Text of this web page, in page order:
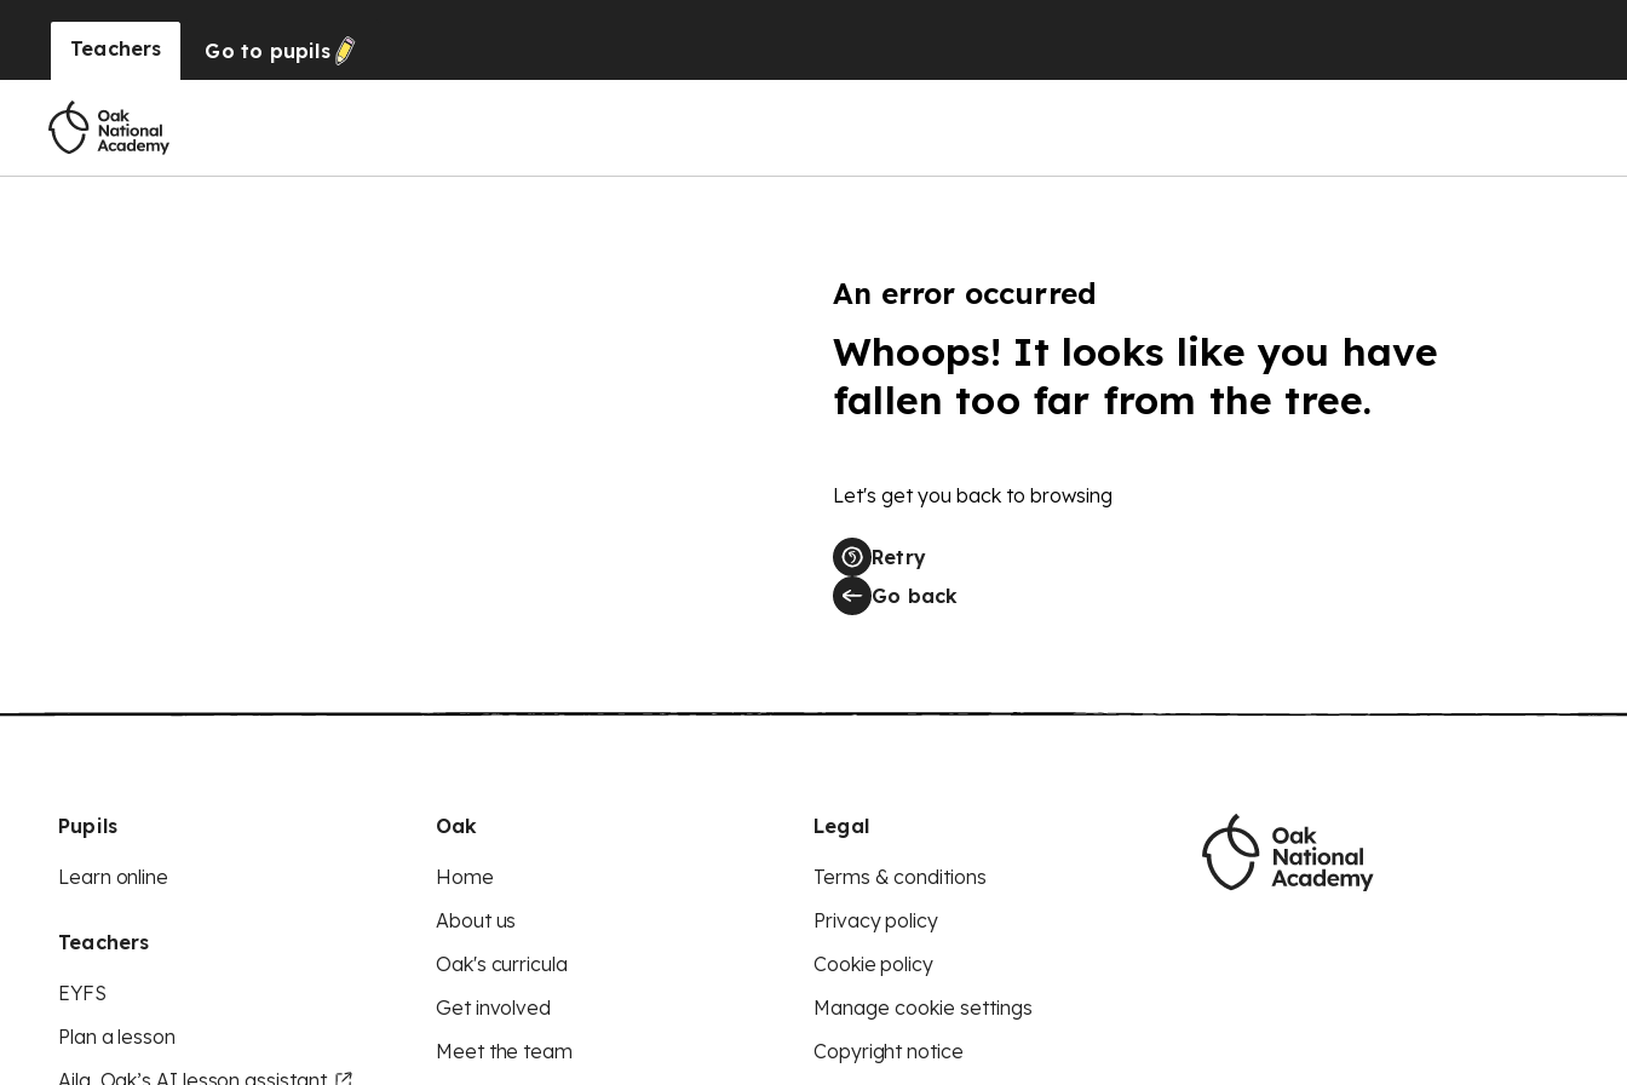
Teachers Go to pupils
An error occurred
Whoops! It looks like you have
fallen too far from the tree.
Let's get you back to browsing
Retry
Go back
Pupils
Learn online
Teachers
EYFS
Plan a lesson
Aila, Oak’s AI lesson assistant
Oak
Home
About us
Oak's curricula
Get involved
Meet the team
Legal
Terms & conditions
Privacy policy
Cookie policy
Manage cookie settings
Copyright notice